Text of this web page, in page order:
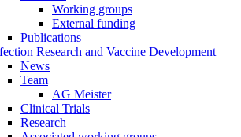
Working groups
External funding
Publications
Research and Vaccine Development
News
Team
AG Meister
Clinical Trials
Research